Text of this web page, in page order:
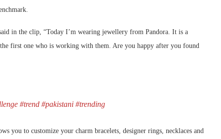
in the clip, “Today I’m wearing jewellery from Pandora. It is a
first one who is working with them. Are you happy after you found
#trend #pakistani #trending
you to customize your charm bracelets, designer rings, necklaces and